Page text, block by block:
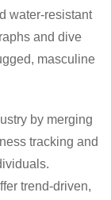
water-resistant
and dive
masculine
by merging
tracking and
trend-driven,